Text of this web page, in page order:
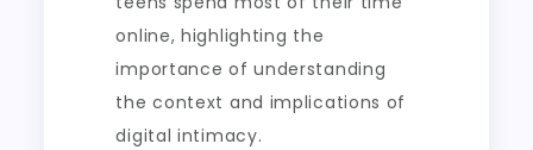
online, highlighting the
importance of understanding
the context and implications of
digital intimacy.